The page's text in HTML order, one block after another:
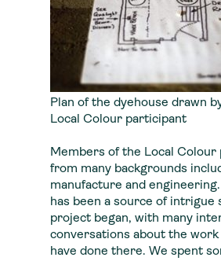
Plan of the dyehouse drawn
Local Colour participant
Members of the Local Colour
from many backgrounds
manufacture and
has been a source of intrigue
project began, with many
conversations about the
have done there. We spent